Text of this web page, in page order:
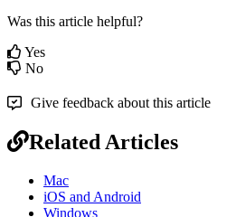
Was this article helpful?
Yes
No
Give feedback about this article
Related Articles
Mac
iOS and Android
Windows